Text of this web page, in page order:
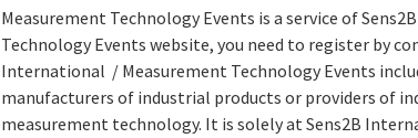
Measurement Technology Events is a service of
Technology Events website, you need to register by
International / Measurement Technology Events
manufacturers of industrial products or providers of
measurement technology. It is solely at Sens2B